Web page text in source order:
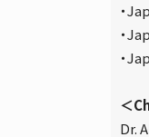
・
・
・
＜
Dr.